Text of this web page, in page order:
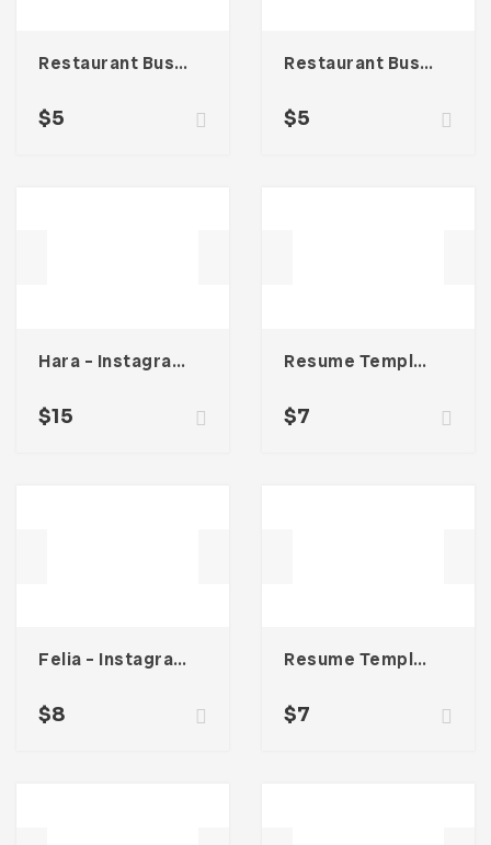
Restaurant Business Card – Vol. 007
$5
Restaurant Business Card – Vol. 005
$5
Hara – Instagram Stories Template
$15
Resume Template 003
$7
Felia – Instagram Post Template
$8
Resume Template 001
$7